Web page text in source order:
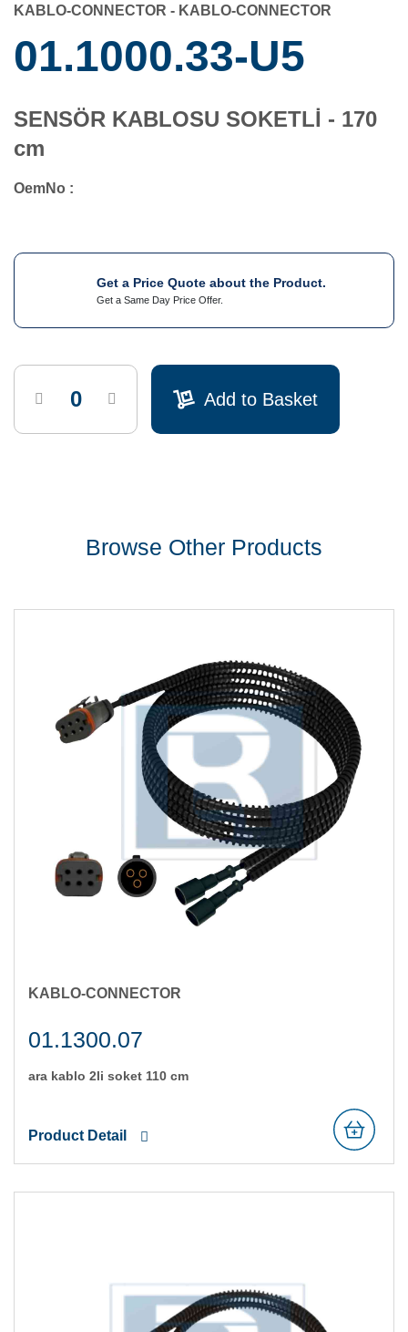
KABLO-CONNECTOR - KABLO-CONNECTOR
01.1000.33-U5
SENSÖR KABLOSU SOKETLİ - 170
cm
OemNo :
Get a Price Quote about the Product.
Get a Same Day Price Offer.
Add to Basket
Browse Other Products
KABLO-CONNECTOR
01.1300.07
ara kablo 2li̇ soket 110 cm
Product Detail